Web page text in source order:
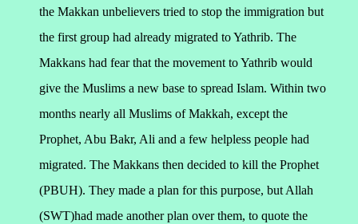
the Makkan unbelievers tried to stop the immigration but
the first group had already migrated to Yathrib. The
Makkans had fear that the movement to Yathrib would
give the Muslims a new base to spread Islam. Within two
months nearly all Muslims of Makkah, except the
Prophet, Abu Bakr, Ali and a few helpless people had
migrated. The Makkans then decided to kill the Prophet
(PBUH). They made a plan for this purpose, but Allah
(SWT)had made another plan over them, to quote the